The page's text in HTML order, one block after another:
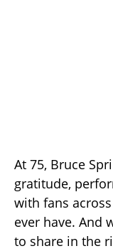
At 75, Bruce
gratitude,
with fans
ever have. And
to share in the